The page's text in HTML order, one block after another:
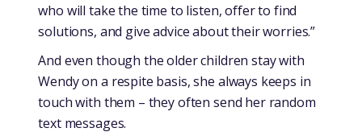
who will take the time to listen, offer to find
solutions, and give advice about their worries.”
And even though the older children stay with
Wendy on a respite basis, she always keeps in
touch with them – they often send her random
text messages.